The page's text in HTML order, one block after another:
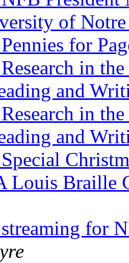
of
for
in
and
in
and
Louis Braille
for